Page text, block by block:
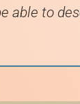
able to